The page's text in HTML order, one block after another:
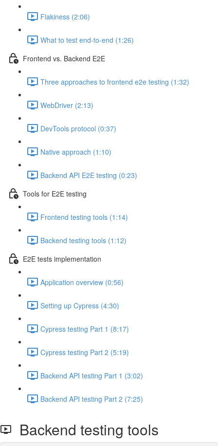
Flakiness (2:06)
What to test end-to-end (1:26)
Frontend vs. Backend E2E
Three approaches to frontend e2e testing (1:32)
WebDriver (2:13)
DevTools protocol (0:37)
Native approach (1:10)
Backend API E2E testing (0:23)
Tools for E2E testing
Frontend testing tools (1:14)
Backend testing tools (1:12)
E2E tests implementation
Application overview (0:56)
Setting up Cypress (4:30)
Cypress testing Part 1 (8:17)
Cypress testing Part 2 (5:19)
Backend API testing Part 1 (3:02)
Backend API testing Part 2 (7:25)
Backend testing tools